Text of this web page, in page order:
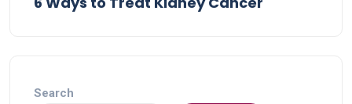
Search